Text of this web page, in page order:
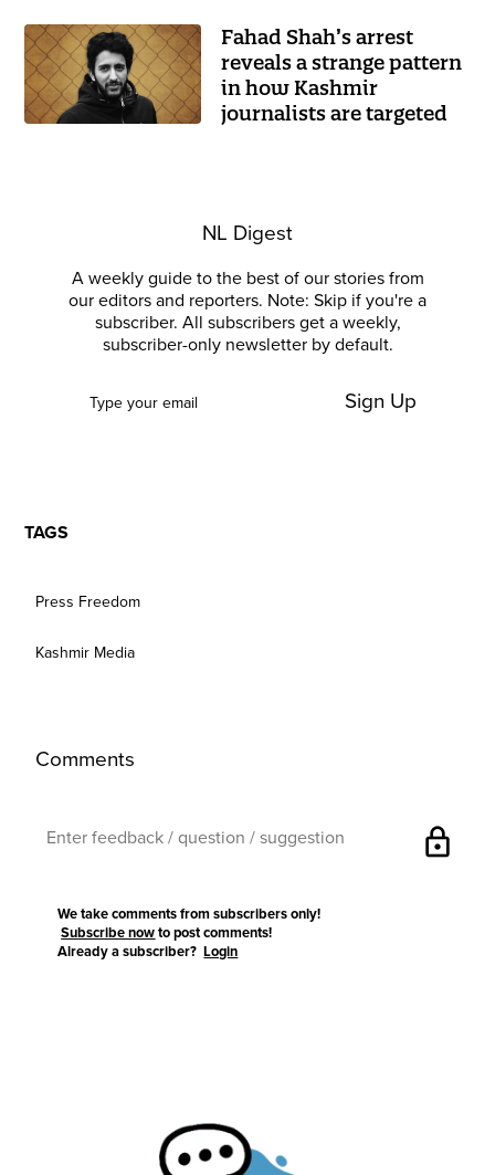
Fahad Shah’s arrest
reveals a strange pattern
in how Kashmir
journalists are targeted
NL Digest
A weekly guide to the best of our stories from
our editors and reporters. Note: Skip if you're a
subscriber. All subscribers get a weekly,
subscriber-only newsletter by default.
Sign Up
TAGS
Press Freedom
Kashmir Media
Comments
lock
We take comments from subscribers only!
Subscribe now to post comments!
Already a subscriber?Login